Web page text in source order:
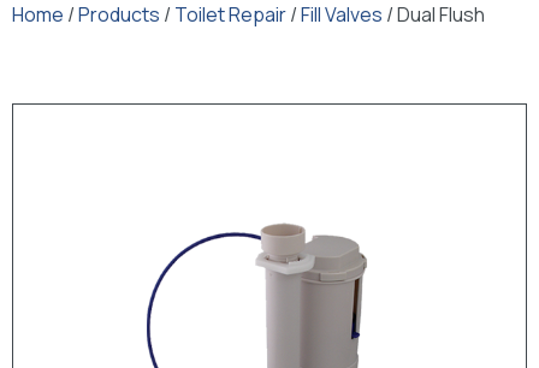
Home /Products / Toilet Repair/Fill Valves / Dual Flush